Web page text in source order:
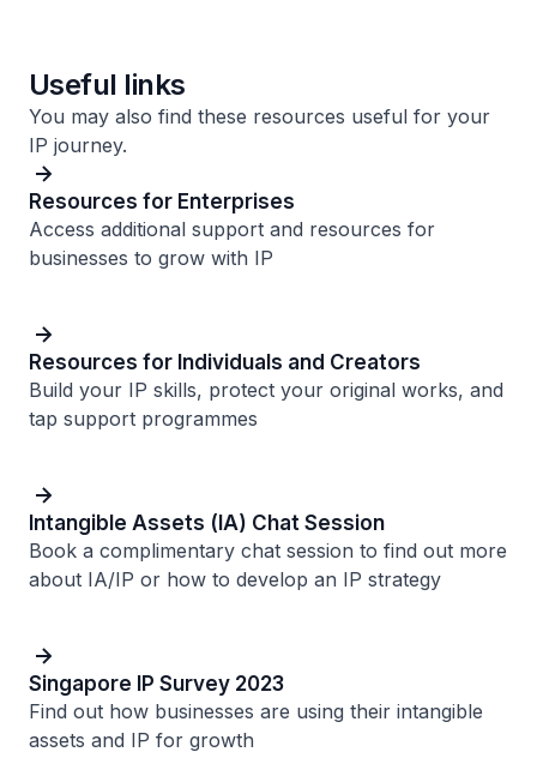
Useful links
You may also find these resources useful for your
IP journey.
Resources for Enterprises
Access additional support and resources for
businesses to grow with IP
Resources for Individuals and Creators
Build your IP skills, protect your original works, and
tap support programmes
Intangible Assets (IA) Chat Session
Book a complimentary chat session to find out more
about IA/IP or how to develop an IP strategy
Singapore IP Survey 2023
Find out how businesses are using their intangible
assets and IP for growth